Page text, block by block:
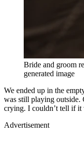
Bride and groom
generated image
We ended up in the
was still playing outside.
crying. I couldn’t tell if it
Advertisement